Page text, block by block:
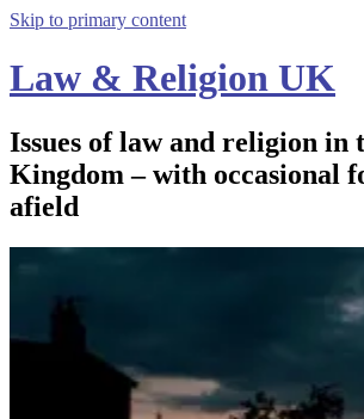
Skip to primary content
Law & Religion UK
Issues of law and religion in
Kingdom – with occasional
afield